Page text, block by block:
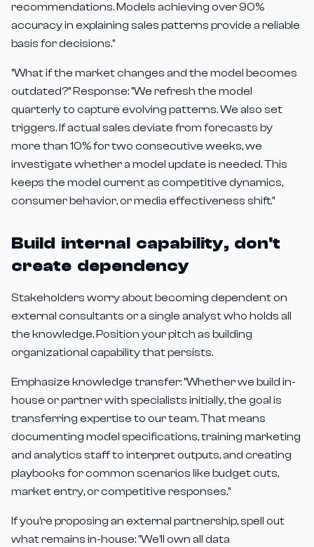
recommendations. Models achieving over 90%
accuracy in explaining sales patterns provide a reliable
basis for decisions."
"What if the market changes and the model becomes
outdated?" Response: "We refresh the model
quarterly to capture evolving patterns. We also set
triggers. If actual sales deviate from forecasts by
more than 10% for two consecutive weeks, we
investigate whether a model update is needed. This
keeps the model current as competitive dynamics,
consumer behavior, or media effectiveness shift."
Build internal capability, don't
create dependency
Stakeholders worry about becoming dependent on
external consultants or a single analyst who holds all
the knowledge. Position your pitch as building
organizational capability that persists.
Emphasize knowledge transfer: "Whether we build in-
house or partner with specialists initially, the goal is
transferring expertise to our team. That means
documenting model specifications, training marketing
and analytics staff to interpret outputs, and creating
playbooks for common scenarios like budget cuts,
market entry, or competitive responses."
If you're proposing an external partnership, spell out
what remains in-house: "We'll own all data